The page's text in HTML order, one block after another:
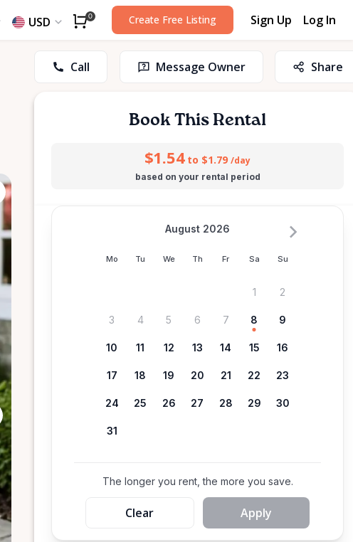
USD 0 Create Free Listing Sign Up Log In
Call Message Owner Share
Book This Rental
$1.54 to $1.79 /day
based on your rental period
Mo Tu We Th Fr Sa Su
August 2026
1 2
3 4 5 6 7 8 9
10 11 12 13 14 15 16
17 18 19 20 21 22 23
24 25 26 27 28 29 30
31
The longer you rent, the more you save.
Clear Apply